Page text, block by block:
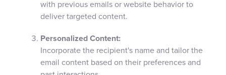
with previous emails or website behavior to
deliver targeted content.
Personalized Content:
Incorporate the recipient's name and tailor the
email content based on their preferences and